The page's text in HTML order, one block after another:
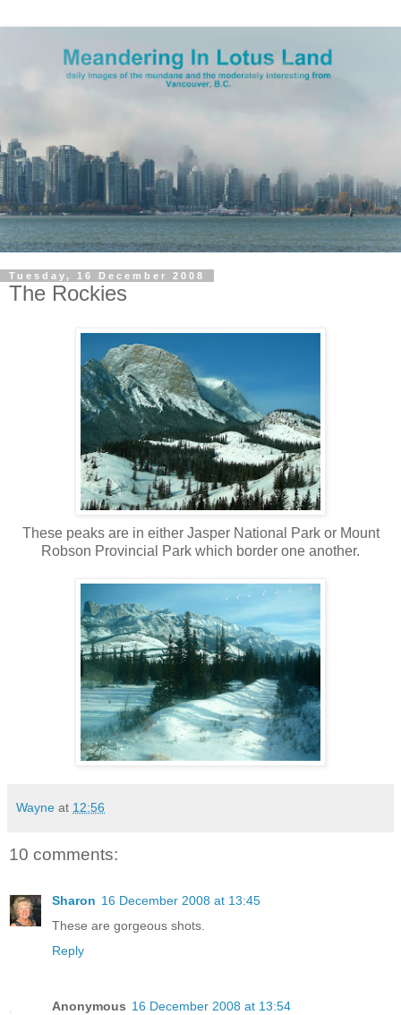
Tuesday, 16 December 2008
The Rockies
These peaks are in either Jasper National Park or Mount
Robson Provincial Park which border one another.
Wayne at 12:56
10 comments:
Sharon 16 December 2008 at 13:45
These are gorgeous shots.
Reply
Anonymous 16 December 2008 at 13:54